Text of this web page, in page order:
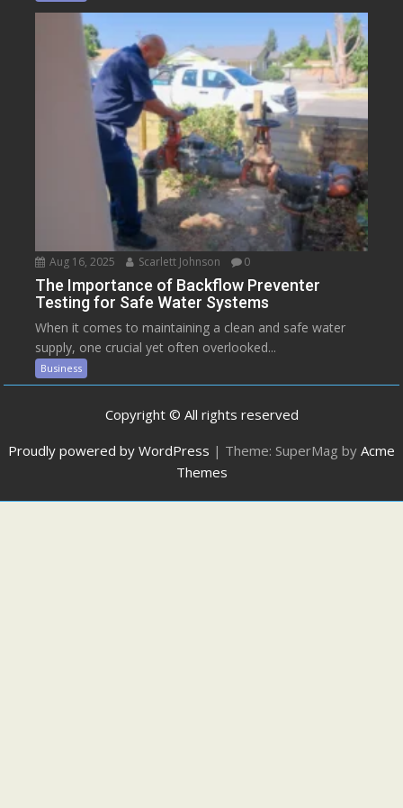
Aug 16, 2025 Scarlett Johnson 0
The Importance of Backflow Preventer
Testing for Safe Water Systems
When it comes to maintaining a clean and safe water
supply, one crucial yet often overlooked...
Business
Copyright © All rights reserved
Proudly powered by WordPress | Theme: SuperMag by Acme
Themes